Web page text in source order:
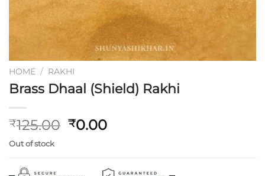
HOME / RAKHI
Brass Dhaal (Shield) Rakhi
₹125.00 Original
₹125.00.
₹0.00Current
₹0.00.
Out of stock